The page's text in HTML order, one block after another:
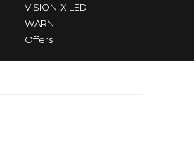
VISION-X LED
WARN
Offers